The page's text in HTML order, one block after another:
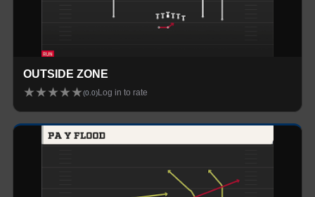
OUTSIDE ZONE
★★★★★(0.0) Log in to rate